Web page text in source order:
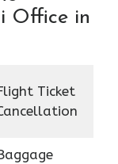
Office in
Ticket